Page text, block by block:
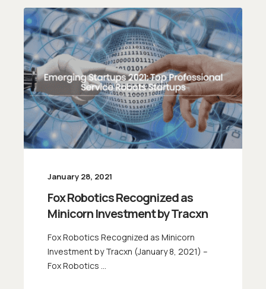
January 28, 2021
Fox Robotics Recognized as
Minicorn Investment by Tracxn
Fox Robotics Recognized as Minicorn
Investment by Tracxn (January 8, 2021) –
Fox Robotics ...